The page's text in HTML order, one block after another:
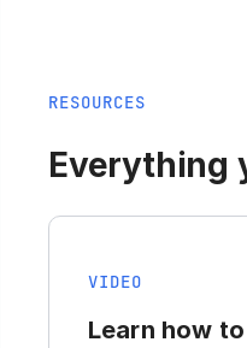
RESOURCES
Everything
VIDEO
Learn how